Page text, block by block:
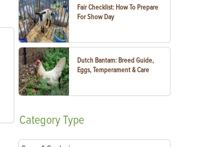
Fair Checklist: How To Prepare
For Show Day
Dutch Bantam: Breed Guide,
Eggs, Temperament & Care
CategoryType